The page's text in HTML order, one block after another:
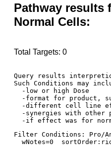
Pathway results
Normal Cells:
Total Targets: 0
Query results
Such Conditions may
  -low or high Dose
-format for product,
-different cell line
-synergies with other
Filter Conditions: Pro/
wNotes=0